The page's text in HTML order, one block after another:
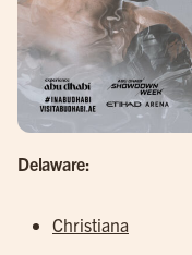
Delaware:
Christiana